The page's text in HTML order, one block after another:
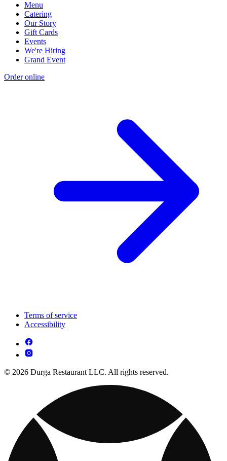
Menu
Catering
Our Story
Gift Cards
Events
We're Hiring
Grand Event
Order online
Terms of service
Accessibility
© 2026 Durga Restaurant LLC. All rights reserved.